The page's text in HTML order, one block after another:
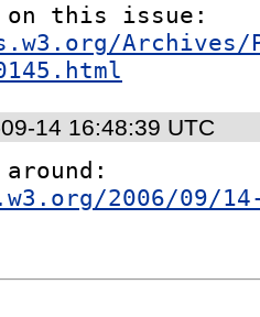
this issue:
Archives/
14 16:48:39 UTC
2006/09/